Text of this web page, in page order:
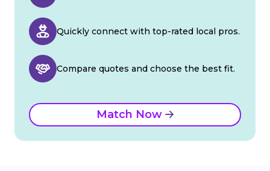
Quickly connect with top-rated local pros.
Compare quotes and choose the best fit.
Match Now